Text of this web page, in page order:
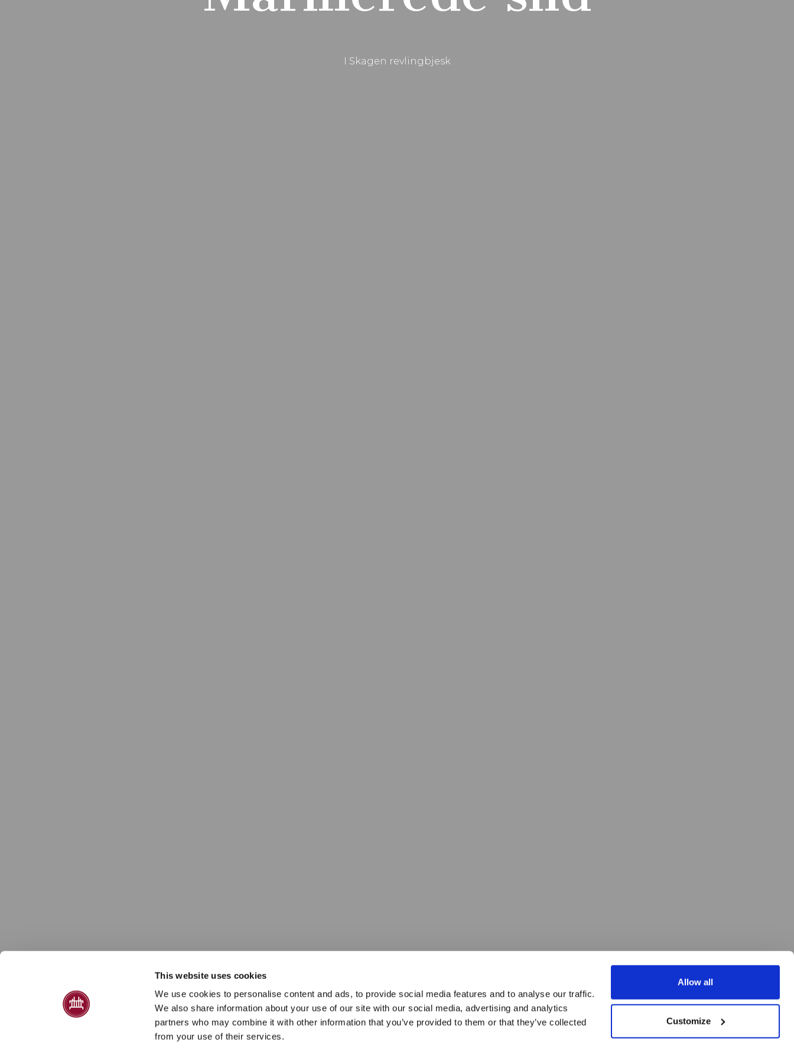
This website uses cookies
We use cookies to personalise content and ads, to provide social media features and to analyse our traffic.
We also share information about your use of our site with our social media, advertising and analytics
partners who may combine it with other information that you’ve provided to them or that they’ve collected
from your use of their services.
Allow all
Customize
I Skagen revlingbjesk